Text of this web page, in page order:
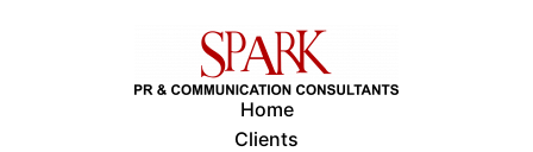
Home
Clients